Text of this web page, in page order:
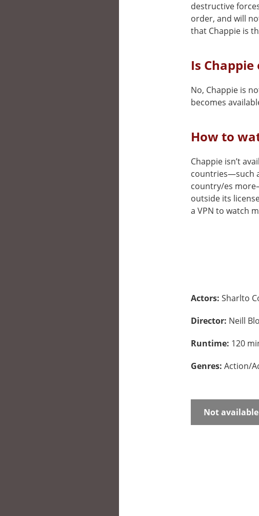
destructive
order, and will
that Chappie is
Is
No, Chappie is
becomes
How to
Chappie isn’t
countries—such
country/es
outside its
a VPN to watch
Actors: Sharlto
Director: Neill
Runtime: 120
Genres: Action/
Not